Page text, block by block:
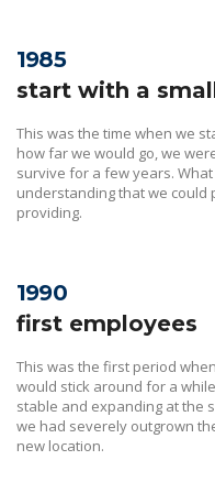
1985
start with a
This was the time when we
how far we would go, we
survive for a few years.
understanding that we could
providing.
1990
first employees
This was the first period
would stick around for a
stable and expanding at the
we had severely outgrown
new location.